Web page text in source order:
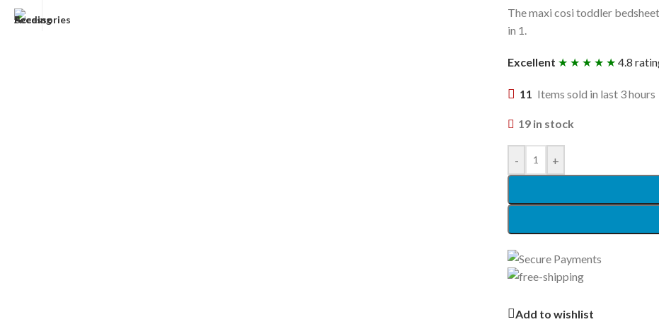
The maxi cosi toddler
in 1.
Excellent ★ ★ ★ ★ ★ 4.8
11 Items sold in last 3 hours
19 in stock
- +
Add to wishlist